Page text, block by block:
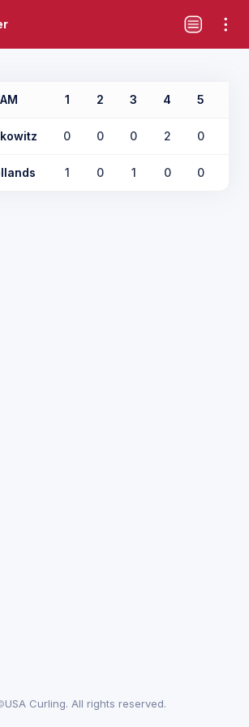
1 2 3 4 5
0 0 0 2 0
1 0 1 0 0
USA Curling. All rights reserved.